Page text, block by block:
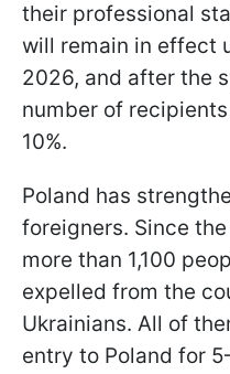
their professional
will remain in effect
2026, and after the
number of
10%.
Poland has
foreigners. Since
more than 1,100
expelled from the
Ukrainians. All of
entry to Poland for